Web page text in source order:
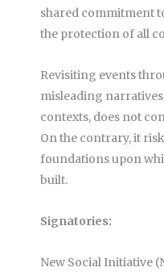
shared commitment
the protection of all
Revisiting events
misleading
contexts, does not
On the contrary, it
foundations upon
built.
Signatories:
New Social Initiative